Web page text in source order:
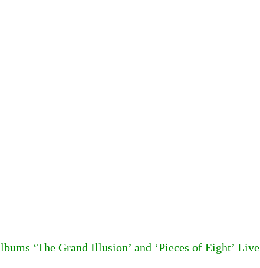
‘The Grand Illusion’ and ‘Pieces of Eight’ Live